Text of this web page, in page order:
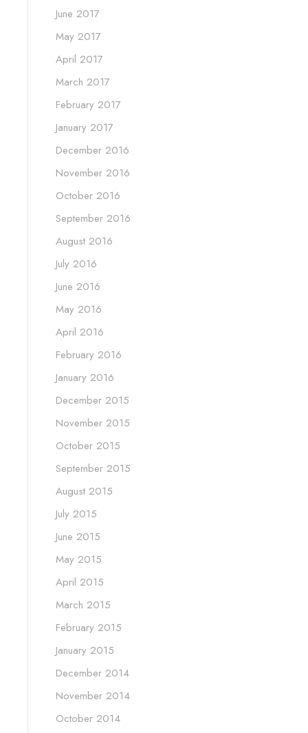
June 2017
May 2017
April 2017
March 2017
February 2017
January 2017
December 2016
November 2016
October 2016
September 2016
August 2016
July 2016
June 2016
May 2016
April 2016
February 2016
January 2016
December 2015
November 2015
October 2015
September 2015
August 2015
July 2015
June 2015
May 2015
April 2015
March 2015
February 2015
January 2015
December 2014
November 2014
October 2014